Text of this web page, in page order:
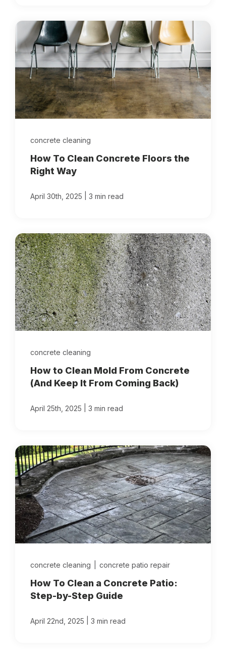
concrete cleaning
How To Clean Concrete Floors the
Right Way
April 30th, 2025 3 min read
concrete cleaning
How to Clean Mold From Concrete
(And Keep It From Coming Back)
April 25th, 2025 3 min read
concrete cleaning concrete patio repair
How To Clean a Concrete Patio:
Step-by-Step Guide
April 22nd, 2025 3 min read